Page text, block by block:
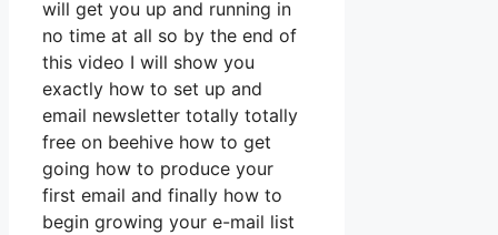
will get you up and running in
no time at all so by the end of
this video I will show you
exactly how to set up and
email newsletter totally totally
free on beehive how to get
going how to produce your
first email and finally how to
begin growing your e-mail list